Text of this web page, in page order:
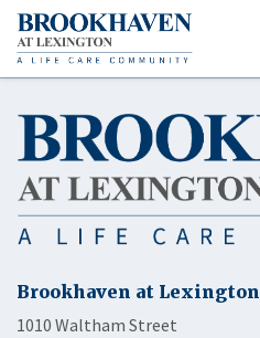
Brookhaven at Lexington
1010 Waltham Street